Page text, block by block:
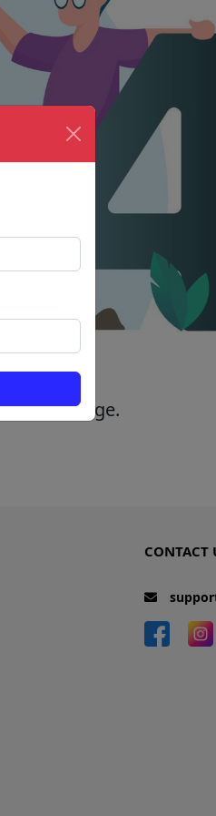
page.
CONTACT